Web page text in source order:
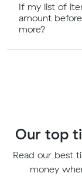
If my list of
amount
more?
Our top
Read our best
money